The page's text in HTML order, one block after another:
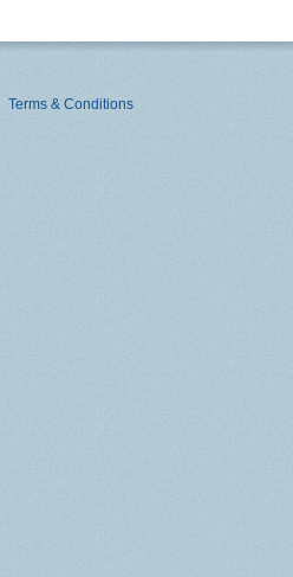
Terms & Conditions